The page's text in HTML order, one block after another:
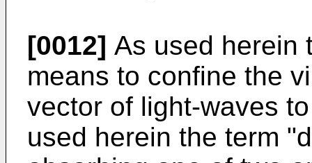
[0012] As used herein
means to confine the
vector of light-waves
used herein the term